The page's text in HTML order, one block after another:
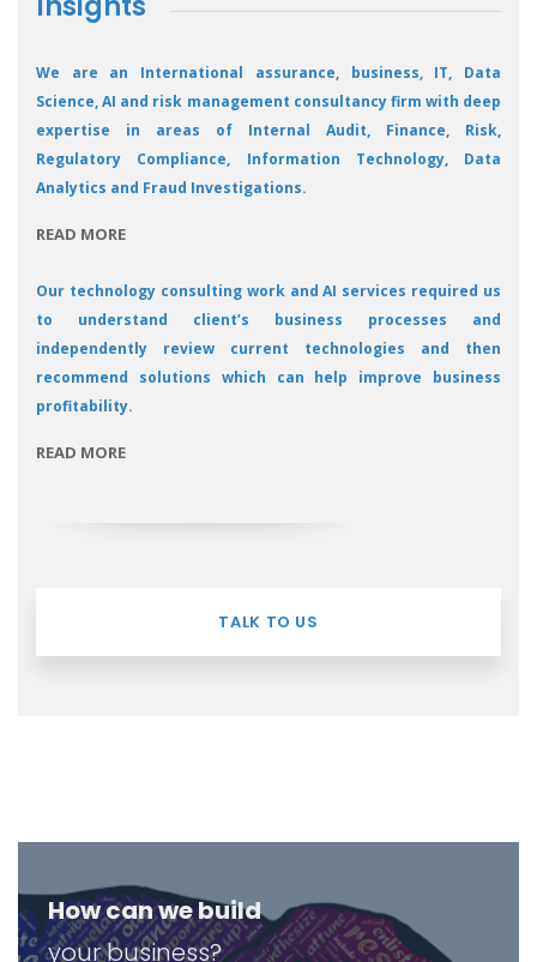
We are an International assurance, business, IT, Data
Science, AI and risk management consultancy firm with deep
expertise in areas of Internal Audit, Finance, Risk,
Regulatory Compliance, Information Technology, Data
Analytics and Fraud Investigations.
READ MORE
Our technology consulting work and AI services required us
to understand client’s business processes and
independently review current technologies and then
recommend solutions which can help improve business
profitability.
READ MORE
TALK TO US
How can we build
your business?